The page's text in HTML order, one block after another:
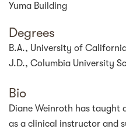
Yuma Building
Degrees
B.A., University of
J.D., Columbia University
Bio
Diane Weinroth has taught
as a clinical instructor and